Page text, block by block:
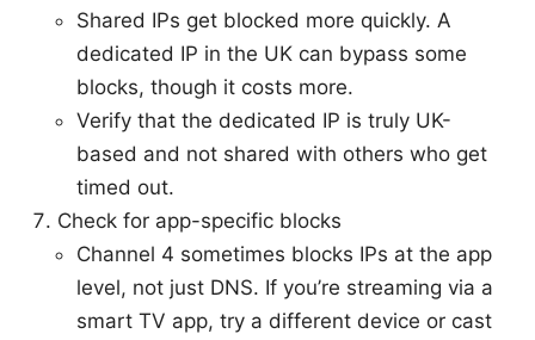
Shared IPs get blocked more quickly. A
dedicated IP in the UK can bypass some
blocks, though it costs more.
Verify that the dedicated IP is truly UK-
based and not shared with others who get
timed out.
Check for app-specific blocks
Channel 4 sometimes blocks IPs at the app
level, not just DNS. If you’re streaming via a
smart TV app, try a different device or cast